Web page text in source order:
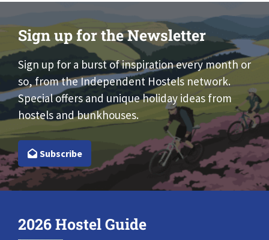
Sign up for the Newsletter
Sign up for a burst of inspiration every month or
so, from the Independent Hostels network.
Special offers and unique holiday ideas from
hostels and bunkhouses.
Subscribe
2026 Hostel Guide